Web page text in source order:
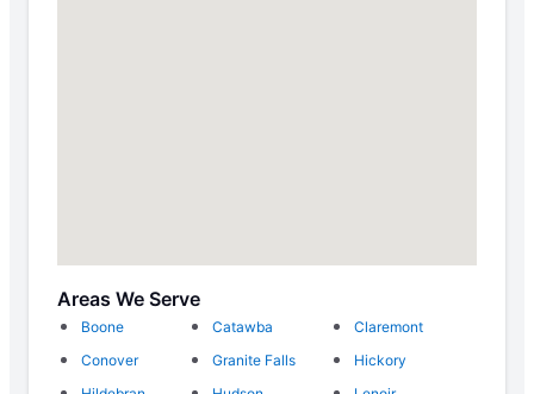
Areas We Serve
Boone Catawba
Claremont
Conover
Granite Falls
Hickory